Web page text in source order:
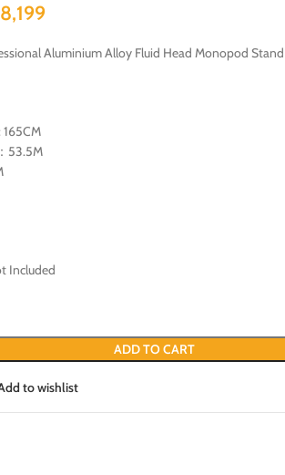
8,199
Aluminium Alloy Fluid Head Monopod
53.5M
Included
ADD TO CART
to wishlist